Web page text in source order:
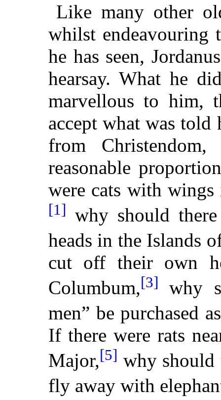
Like many other
whilst endeavouring
he has seen,
hearsay. What he
marvellous to him,
accept what was
from
reasonable
were cats with wings
[1] why should
heads in the Islands
cut off their own
Columbum,[3]
why
men” be purchased
If there were rats
Major,[5] why should
fly away with